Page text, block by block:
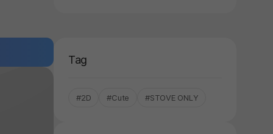
Tag
#2D #Cute #STOVE ONLY